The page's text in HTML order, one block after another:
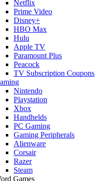
Netflix
Prime Video
Disney+
HBO Max
Hulu
Apple TV
Paramount Plus
Peacock
TV Subscription Coupons
Nintendo
Playstation
Xbox
Handhelds
PC Gaming
Gaming Peripherals
Alienware
Corsair
Razer
Steam
Games